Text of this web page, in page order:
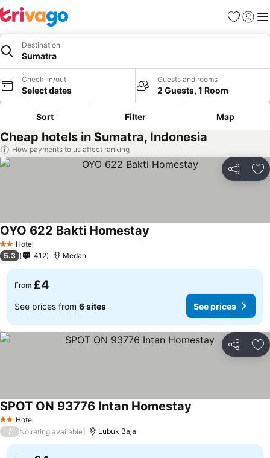
Favourites
Sign in
Destination
Sumatra
Check-in/out
Select dates
Guests and rooms
2 Guests, 1 Room
Sort Filter Map
Cheap hotels in Sumatra, Indonesia
How payments to us affect ranking
Share
2 StarsHotel
OYO 622 Bakti Homestay
5.3 412 Medan
From £4
See prices from 6 sites See prices
Share
2 StarsHotel
SPOT ON 93776 Intan Homestay
/ No rating available Lubuk Baja